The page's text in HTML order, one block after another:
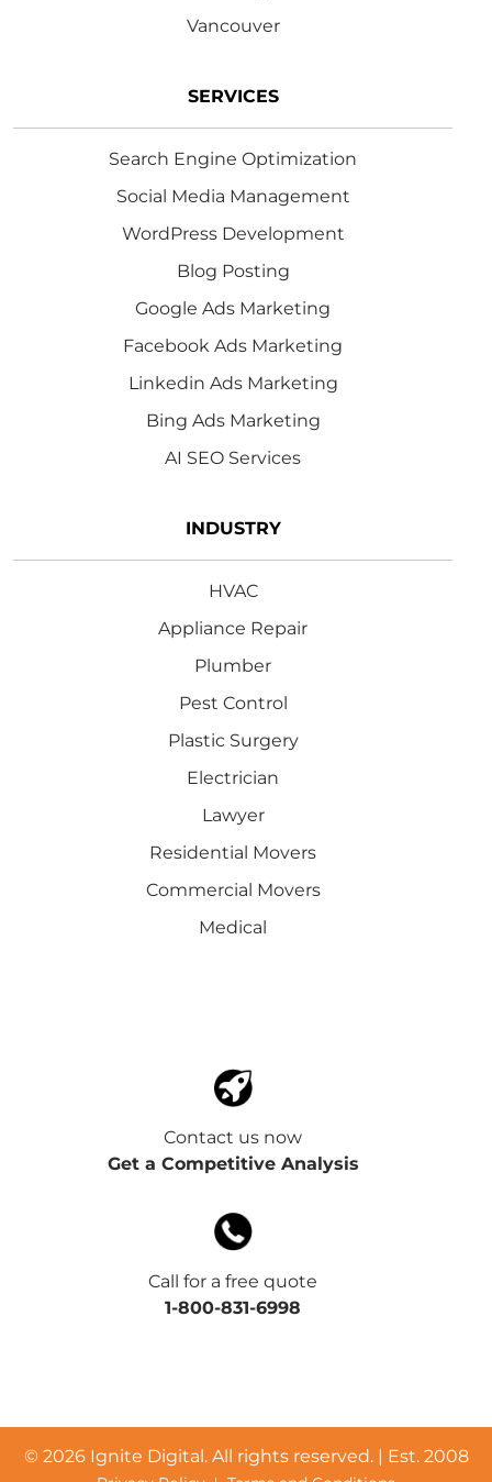
Vancouver
SERVICES
Search Engine Optimization
Social Media Management
WordPress Development
Blog Posting
Google Ads Marketing
Facebook Ads Marketing
Linkedin Ads Marketing
Bing Ads Marketing
AI SEO Services
INDUSTRY
HVAC
Appliance Repair
Plumber
Pest Control
Plastic Surgery
Electrician
Lawyer
Residential Movers
Commercial Movers
Medical
Contact us now
Get a Competitive Analysis
Call for a free quote
1-800-831-6998
© 2026 Ignite Digital. All rights reserved. | Est. 2008